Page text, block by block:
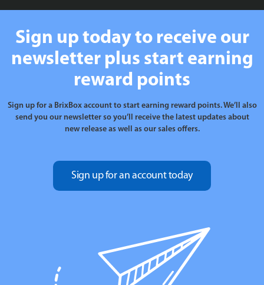
Sign up today to receive our
newsletter plus start earning
reward points
Sign up for a BrixBox account to start earning reward points. We’ll also
send you our newsletter so you’ll receive the latest updates about
new release as well as our sales offers.
Sign up for an account today